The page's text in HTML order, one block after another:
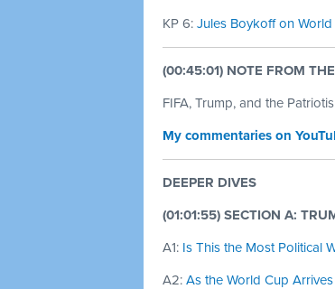
KP 6: Jules Boykoff on
(00:45:01) NOTE FROM
FIFA, Trump, and the
My commentaries on
DEEPER DIVES
(01:01:55) SECTION A:
A1: Is This the Most Political
A2: As the World Cup